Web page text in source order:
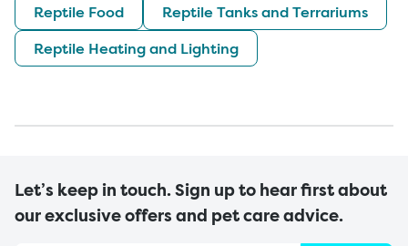
Reptile Food
Reptile Tanks and Terrariums
Reptile Heating and Lighting
Let’s keep in touch. Sign up to hear first about
our exclusive offers and pet care advice.